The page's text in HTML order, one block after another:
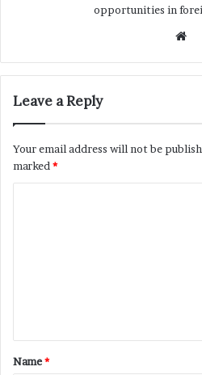
opportunities in
Leave a Reply
Your email address will not be
marked *
t
*
Name*